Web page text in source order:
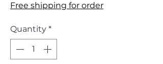
Free shipping for order
Quantity *